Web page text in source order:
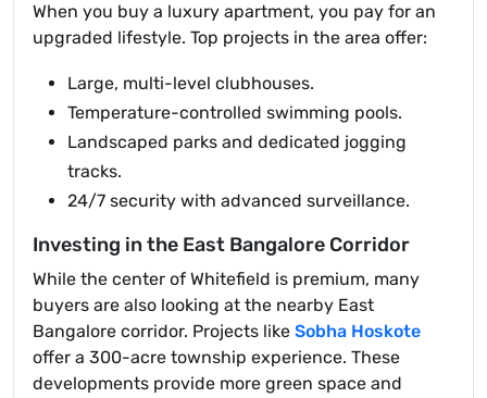
When you buy a luxury apartment, you pay for an
upgraded lifestyle. Top projects in the area offer:
Large, multi-level clubhouses.
Temperature-controlled swimming pools.
Landscaped parks and dedicated jogging
tracks.
24/7 security with advanced surveillance.
Investing in the East Bangalore Corridor
While the center of Whitefield is premium, many
buyers are also looking at the nearby East
Bangalore corridor. Projects like Sobha Hoskote
offer a 300-acre township experience. These
developments provide more green space and